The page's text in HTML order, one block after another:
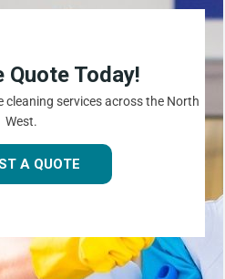
Quote Today!
cleaning services across the North
West.
A QUOTE